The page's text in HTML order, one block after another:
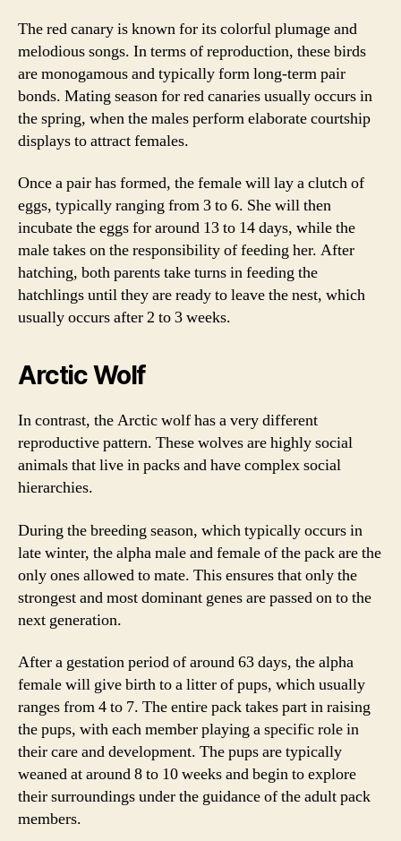
The red canary is known for its colorful plumage and
melodious songs. In terms of reproduction, these birds
are monogamous and typically form long-term pair
bonds. Mating season for red canaries usually occurs in
the spring, when the males perform elaborate courtship
displays to attract females.
Once a pair has formed, the female will lay a clutch of
eggs, typically ranging from 3 to 6. She will then
incubate the eggs for around 13 to 14 days, while the
male takes on the responsibility of feeding her. After
hatching, both parents take turns in feeding the
hatchlings until they are ready to leave the nest, which
usually occurs after 2 to 3 weeks.
Arctic Wolf
In contrast, the Arctic wolf has a very different
reproductive pattern. These wolves are highly social
animals that live in packs and have complex social
hierarchies.
During the breeding season, which typically occurs in
late winter, the alpha male and female of the pack are the
only ones allowed to mate. This ensures that only the
strongest and most dominant genes are passed on to the
next generation.
After a gestation period of around 63 days, the alpha
female will give birth to a litter of pups, which usually
ranges from 4 to 7. The entire pack takes part in raising
the pups, with each member playing a specific role in
their care and development. The pups are typically
weaned at around 8 to 10 weeks and begin to explore
their surroundings under the guidance of the adult pack
members.